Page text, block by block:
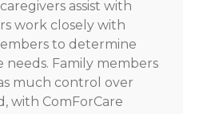
assist with
work closely with
to determine
Family members
much control over
with ComForCare